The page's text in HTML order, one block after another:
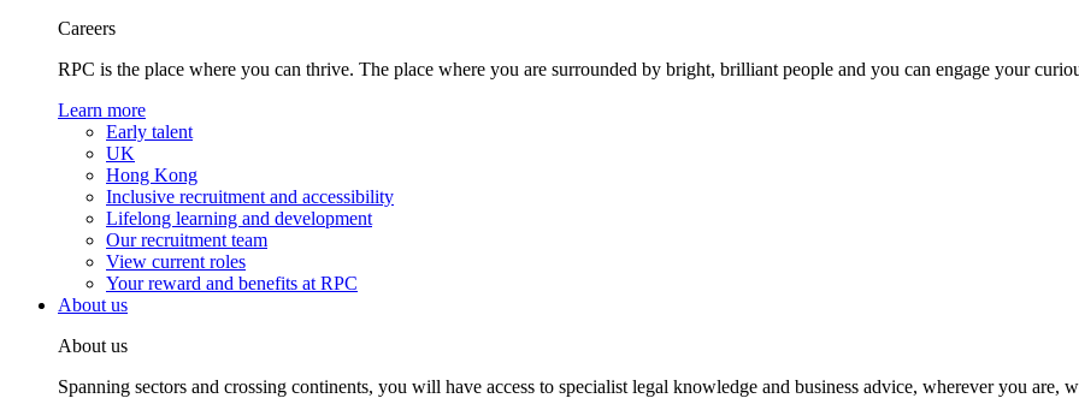
Careers
RPC is the place where you can thrive. The place where you are surrounded by bright, brilliant people and you can engage your
Learn more
Early talent
UK
Hong Kong
Inclusive recruitment and accessibility
Lifelong learning and development
Our recruitment team
View current roles
Your reward and benefits at RPC
About us
About us
Spanning sectors and crossing continents, you will have access to specialist legal knowledge and business advice, wherever you are,